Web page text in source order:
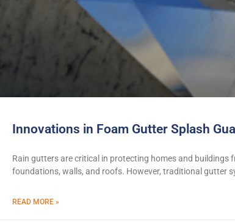
Innovations in Foam Gutter Splash
Rain gutters are critical in protecting homes and
foundations, walls, and roofs. However, traditional gutter
READ MORE »